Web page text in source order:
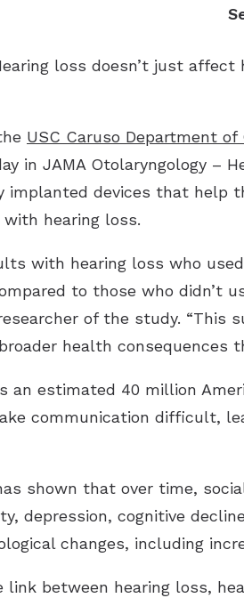
loss doesn’t just
USC Caruso Department
in JAMA Otolaryngology –
implanted devices that help
hearing loss.
with hearing loss who
to those who didn’t
of the study. “This
health consequences
an estimated 40 million
communication difficult,
shown that over time,
depression, cognitive
changes, including
link between hearing loss,